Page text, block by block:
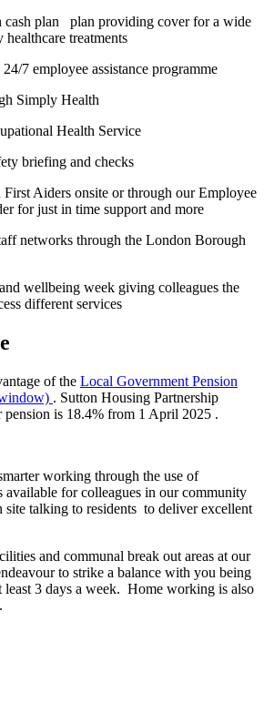
cash plan plan providing cover for a wide
healthcare treatments
7 employee assistance programme
Simply Health
Health Service
briefing and checks
Aiders onsite or through our Employee
for just in time support and more
networks through the London Borough
wellbeing week giving colleagues the
different services
of the Local Government Pension
. Sutton Housing Partnership
pension is 18.4% from 1 April 2025 .
working through the use of
available for colleagues in our community
talking to residents to deliver excellent
and communal break out areas at our
to strike a balance with you being
least 3 days a week. Home working is also